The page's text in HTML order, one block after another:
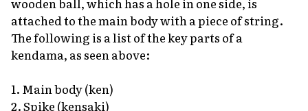
attached to the main body with a piece of string.
The following is a list of the key parts of a
kendama, as seen above:
1. Main body(ken)
2. Spike (kensaki)